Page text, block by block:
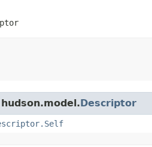
Descriptor